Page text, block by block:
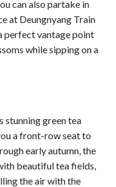
can also partake in
at Deungnyang Train
perfect vantage point
while sipping on a
stunning green tea
a front-row seat to
early autumn, the
beautiful tea fields,
the air with the